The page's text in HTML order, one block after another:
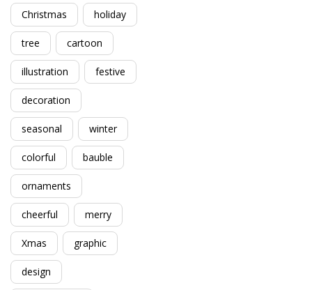
Christmas
holiday
tree cartoon
illustration festive
decoration
seasonal winter
colorful bauble
ornaments
cheerful merry
Xmas graphic
design